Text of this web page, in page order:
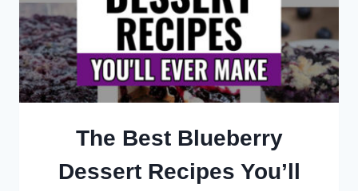
LUNCHEON
FOOD
IDEAS
The Best Blueberry
Dessert Recipes You’ll